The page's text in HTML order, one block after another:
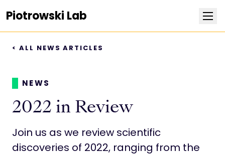
Piotrowski Lab
Research
Team
Publications
News
< ALL NEWS ARTICLES
NEWS
2022 in Review
Join us as we review scientific
discoveries of 2022, ranging from the